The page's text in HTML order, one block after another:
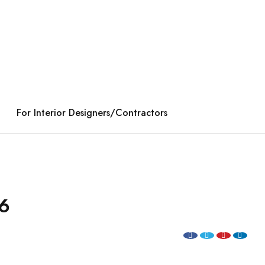
For Interior Designers/Contractors